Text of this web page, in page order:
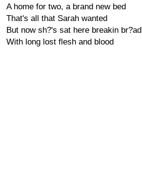
A home for two, a brand new bed
That's all that Sarah wanted
But now sh?'s sat here breakin br?ad
With long lost flesh and blood